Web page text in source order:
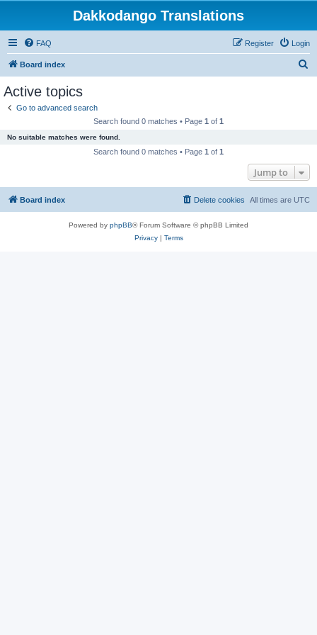
Dakkodango Translations
FAQ Login
Register
Board index
Active topics
Go to advanced search
Search found 0 matches • Page 1 of 1
No suitable matches were found.
Search found 0 matches • Page 1 of 1
Jump to
Board index All times are UTC
Delete cookies
Powered by phpBB® Forum Software © phpBB Limited
Privacy| Terms